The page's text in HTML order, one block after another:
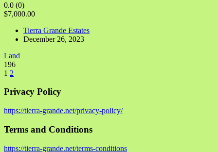
0.0 (0)
$7,000.00
Tierra Grande Estates
December 26, 2023
Land
196
1 2
Privacy Policy
https://tierra-grande.net/privacy-policy/
Terms and Conditions
https://tierra-grande.net/terms-conditions